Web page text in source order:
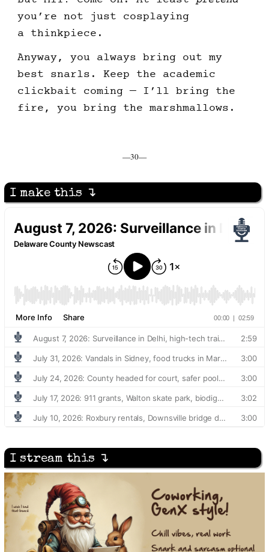
you’re not just cosplaying
a thinkpiece.
Anyway, you always bring out my
best snarls. Keep the academic
clickbait coming — I’ll bring the
fire, you bring the marshmallows.
—30—
I make this ↴
I stream this ↴